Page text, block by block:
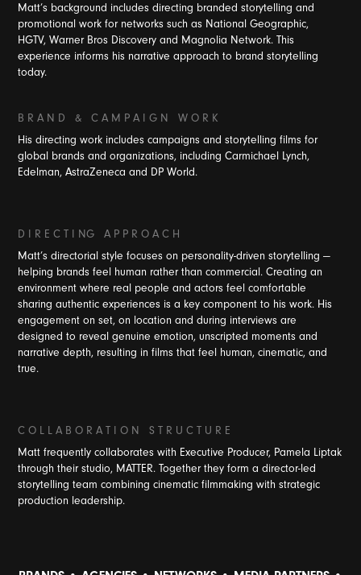
Matt’s background includes directing branded storytelling and
promotional work for networks such as National Geographic,
HGTV, Warner Bros Discovery and Magnolia Network. This
experience informs his narrative approach to brand storytelling
today.
B R A N D & C A M P A I G N W O R K
His directing work includes campaigns and storytelling films for
global brands and organizations, including Carmichael Lynch,
Edelman, AstraZeneca and DP World.​​​​​​​
D I R E C T I NG A P P R O A C H
Matt’s directorial style focuses on personality-driven storytelling —
helping brands feel human rather than commercial. Creating an
environment where real people and actors feel comfortable
sharing authentic experiences is a key component to his work. His
engagement on set, on location and during interviews are
designed to reveal genuine emotion, unscripted moments and
narrative depth, resulting in films that feel human, cinematic, and
true.
C O L L A B O R A T I O N S T R U C T U R E
Matt frequently collaborates with Executive Producer, Pamela Liptak
through their studio, MATTER. Together they form a director-led
storytelling team combining cinematic filmmaking with strategic
production leadership.